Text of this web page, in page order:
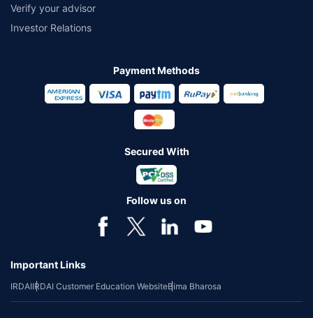
Verify your advisor
Investor Relations
Payment Methods
Secured With
Follow us on
Important Links
IRDAIIRDAI Customer Education WebsiteBima Bharosa